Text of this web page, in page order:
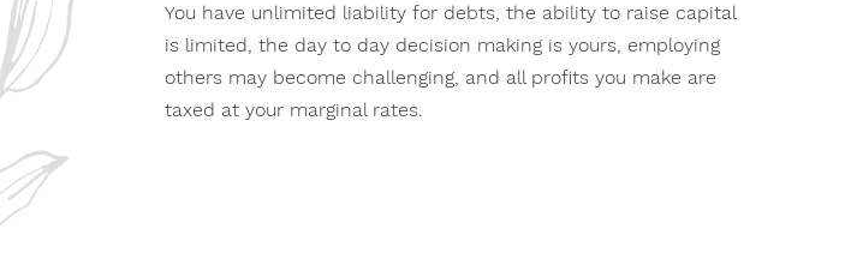
You have unlimited liability for debts, the ability to raise capital
is limited, the day to day decision making is yours, employing
others may become challenging, and all profits you make are
taxed at your marginal rates.